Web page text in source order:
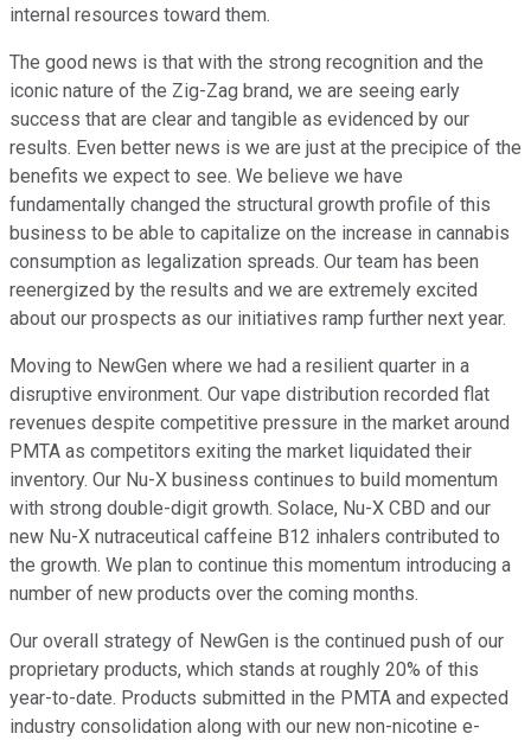
internal resources toward them.
The good news is that with the strong recognition and the
iconic nature of the Zig-Zag brand, we are seeing early
success that are clear and tangible as evidenced by our
results. Even better news is we are just at the precipice of the
benefits we expect to see. We believe we have
fundamentally changed the structural growth profile of this
business to be able to capitalize on the increase in cannabis
consumption as legalization spreads. Our team has been
reenergized by the results and we are extremely excited
about our prospects as our initiatives ramp further next year.
Moving to NewGen where we had a resilient quarter in a
disruptive environment. Our vape distribution recorded flat
revenues despite competitive pressure in the market around
PMTA as competitors exiting the market liquidated their
inventory. Our Nu-X business continues to build momentum
with strong double-digit growth. Solace, Nu-X CBD and our
new Nu-X nutraceutical caffeine B12 inhalers contributed to
the growth. We plan to continue this momentum introducing a
number of new products over the coming months.
Our overall strategy of NewGen is the continued push of our
proprietary products, which stands at roughly 20% of this
year-to-date. Products submitted in the PMTA and expected
industry consolidation along with our new non-nicotine e-